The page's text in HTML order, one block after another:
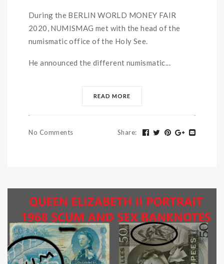
During the BERLIN WORLD MONEY FAIR
2020, NUMISMAG met with the head of the
numismatic office of the Holy See.
He announced the different numismatic...
READ MORE
No Comments Share: